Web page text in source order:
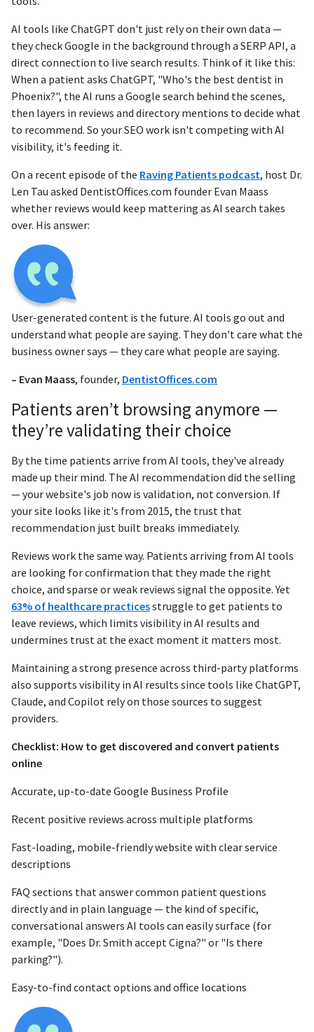
AI tools like ChatGPT don't just rely on their own data —
they check Google in the background through a SERP API, a
direct connection to live search results. Think of it like this:
When a patient asks ChatGPT, "Who's the best dentist in
Phoenix?", the AI runs a Google search behind the scenes,
then layers in reviews and directory mentions to decide what
to recommend. So your SEO work isn't competing with AI
visibility, it's feeding it.
On a recent episode of the Raving Patients podcast, host Dr.
Len Tau asked DentistOffices.com founder Evan Maass
whether reviews would keep mattering as AI search takes
over. His answer:
User-generated content is the future. AI tools go out and
understand what people are saying. They don't care what the
business owner says — they care what people are saying.
– Evan Maass, founder, DentistOffices.com
Patients aren’t browsing anymore —
they’re validating their choice
By the time patients arrive from AI tools, they've already
made up their mind. The AI recommendation did the selling
— your website's job now is validation, not conversion. If
your site looks like it's from 2015, the trust that
recommendation just built breaks immediately.
Reviews work the same way. Patients arriving from AI tools
are looking for confirmation that they made the right
choice, and sparse or weak reviews signal the opposite. Yet
63% of healthcare practicesstruggle to get patients to
leave reviews, which limits visibility in AI results and
undermines trust at the exact moment it matters most.
Maintaining a strong presence across third-party platforms
also supports visibility in AI results since tools like ChatGPT,
Claude, and Copilot rely on those sources to suggest
providers.
Checklist: How to get discovered and convert patients
online
Accurate, up-to-date Google Business Profile
Recent positive reviews across multiple platforms
Fast-loading, mobile-friendly website with clear service
descriptions
FAQ sections that answer common patient questions
directly and in plain language — the kind of specific,
conversational answers AI tools can easily surface (for
example, "Does Dr. Smith accept Cigna?" or "Is there
parking?").
Easy-to-find contact options and office locations